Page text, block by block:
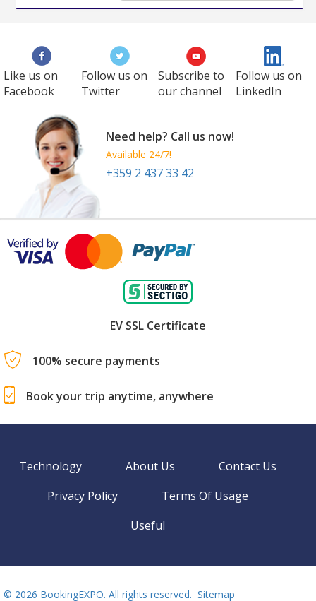
Like us on
Facebook
Follow us on
Twitter
Subscribe to
our channel
Follow us on
LinkedIn
Need help? Call us now!
Available 24/7!
+359 2 437 33 42
EV SSL Certificate
100% secure payments
Book your trip anytime, anywhere
Technology About Us
Contact Us
Privacy Policy
Terms Of Usage
Useful
© 2026 BookingEXPO. All rights reserved. Sitemap